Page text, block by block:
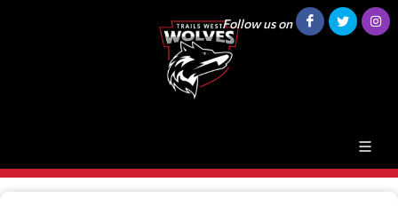
Follow us on